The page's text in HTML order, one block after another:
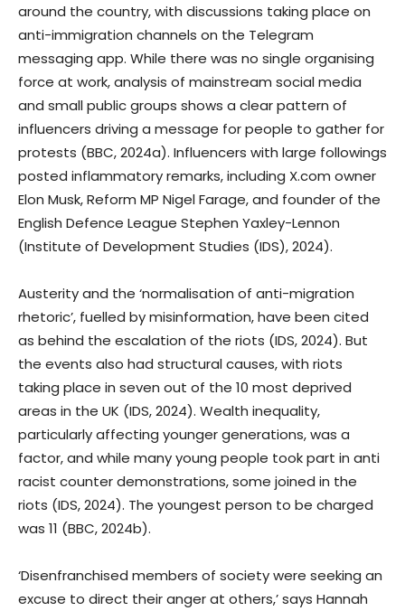
around the country, with discussions taking place on
anti-immigration channels on the Telegram
messaging app. While there was no single organising
force at work, analysis of mainstream social media
and small public groups shows a clear pattern of
influencers driving a message for people to gather for
protests (BBC, 2024a). Influencers with large followings
posted inflammatory remarks, including X.com owner
Elon Musk, Reform MP Nigel Farage, and founder of the
English Defence League Stephen Yaxley-Lennon
(Institute of Development Studies (IDS), 2024).
Austerity and the ‘normalisation of anti-migration
rhetoric’, fuelled by misinformation, have been cited
as behind the escalation of the riots (IDS, 2024). But
the events also had structural causes, with riots
taking place in seven out of the 10 most deprived
areas in the UK (IDS, 2024). Wealth inequality,
particularly affecting younger generations, was a
factor, and while many young people took part in anti
racist counter demonstrations, some joined in the
riots (IDS, 2024). The youngest person to be charged
was 11 (BBC, 2024b).
‘Disenfranchised members of society were seeking an
excuse to direct their anger at others,’ says Hannah